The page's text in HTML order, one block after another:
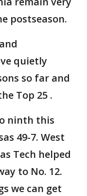
postseason.
quietly
so far and
Top 25 .
ninth this
49-7. West
Tech helped
to No. 12.
we can get